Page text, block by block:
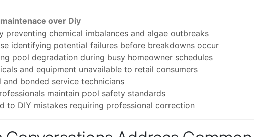
over Diy
preventing chemical imbalances and algae outbreaks
identifying potential failures before breakdowns occur
pool degradation during busy homeowner schedules
and equipment unavailable to retail consumers
bonded service technicians
maintain pool safety standards
to DIY mistakes requiring professional correction